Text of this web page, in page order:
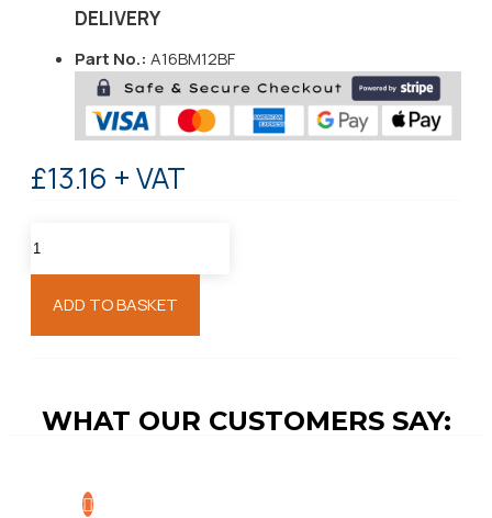
DELIVERY
Part No.: A16BM12BF
£13.16 + VAT
ADD TO BASKET
WHAT OUR CUSTOMERS SAY: